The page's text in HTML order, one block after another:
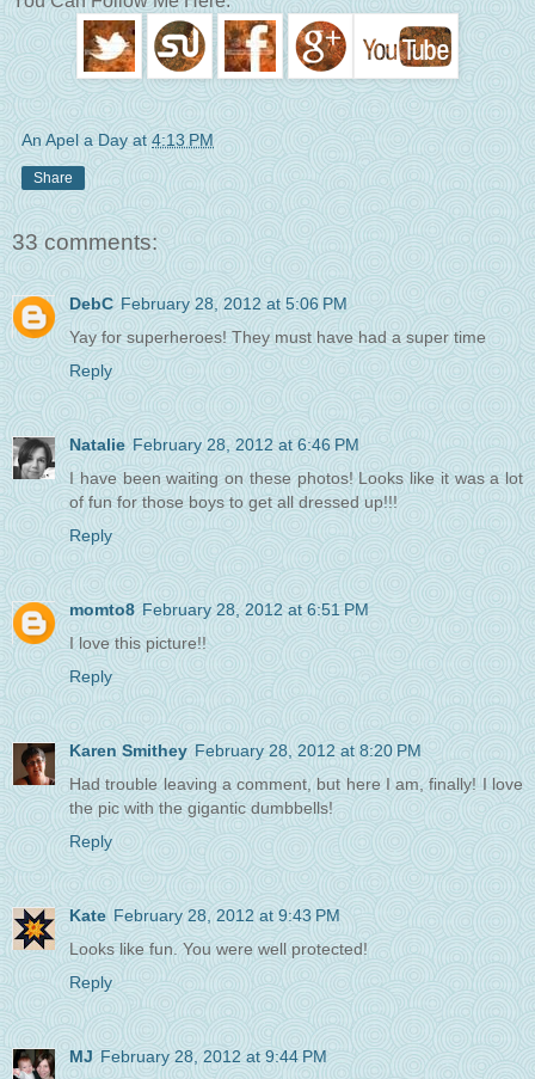
An Apel a Day at4:13 PM
Share
33 comments:
DebC February 28, 2012 at 5:06 PM
Yay for superheroes! They must have had a super time
Reply
Natalie February 28, 2012 at 6:46 PM
I have been waiting on these photos! Looks like it was a lot
of fun for those boys to get all dressed up!!!
Reply
momto8 February 28, 2012 at 6:51 PM
I love this picture!!
Reply
Karen Smithey February 28, 2012 at 8:20 PM
Had trouble leaving a comment, but here I am, finally! I love
the pic with the gigantic dumbbells!
Reply
Kate February 28, 2012 at 9:43 PM
Looks like fun. You were well protected!
Reply
MJ February 28, 2012 at 9:44 PM